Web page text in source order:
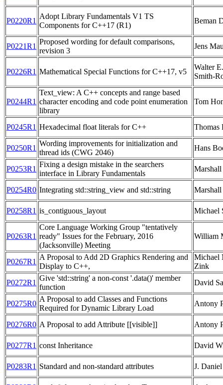
P0220R1
Adopt Library Fundamentals V1 TS
Components for C++17 (R1)
Beman
P0221R1
Proposed wording for default comparisons,
revision 3
Jens
P0226R1 Mathematical Special Functions for C++17, v5
Walter
Smith-
P0244R1
Text_view: A C++ concepts and range based
character encoding and code point enumeration
library
Tom
P0245R1 Hexadecimal float literals for C++ Thomas
P0250R1
Wording improvements for initialization and
thread ids (CWG 2046)
Hans
P0253R1
Fixing a design mistake in the searchers
interface in Library Fundamentals
P0254R0 Integrating std::string_view and std::string
P0258R1 is_contiguous_layout Michael
P0263R1
Core Language Working Group "tentatively
ready" Issues for the February, 2016
(Jacksonville) Meeting
William
P0267R1
A Proposal to Add 2D Graphics Rendering and
Display to C++,
Michael
Zink
P0272R1
Give 'std::string' a non-const '.data()' member
function
David
P0275R0
A Proposal to add Classes and Functions
Required for Dynamic Library Load
Antony
P0276R0 A Proposal to add Attribute [[visible]] Antony
P0277R1 const Inheritance David
P0283R1 Standard and non-standard attributes J.